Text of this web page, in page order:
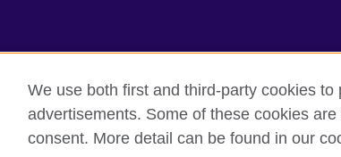
British Council global Privacy and terms of use
We use both first and third-party cookies
advertisements. Some of these cookies
consent. More detail can be found in our